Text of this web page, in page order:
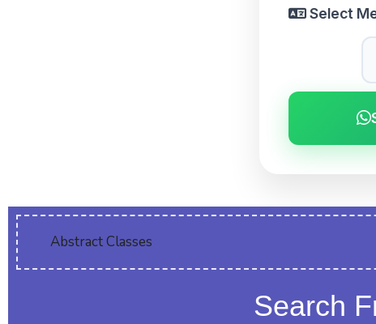
Select
Abstract Classes
Search